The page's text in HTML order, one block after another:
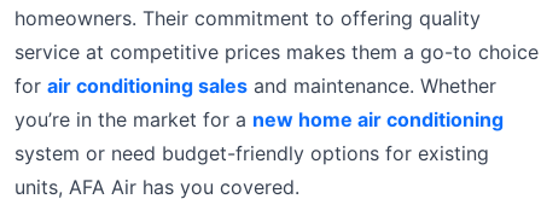
homeowners. Their commitment to offering quality
service at competitive prices makes them a go-to choice
for air conditioning sales and maintenance. Whether
you’re in the market for a new home air conditioning
system or need budget-friendly options for existing
units, AFA Air has you covered.